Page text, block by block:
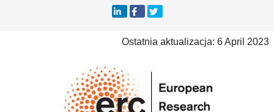
Ostatnia aktualizacja: 6 April 2023